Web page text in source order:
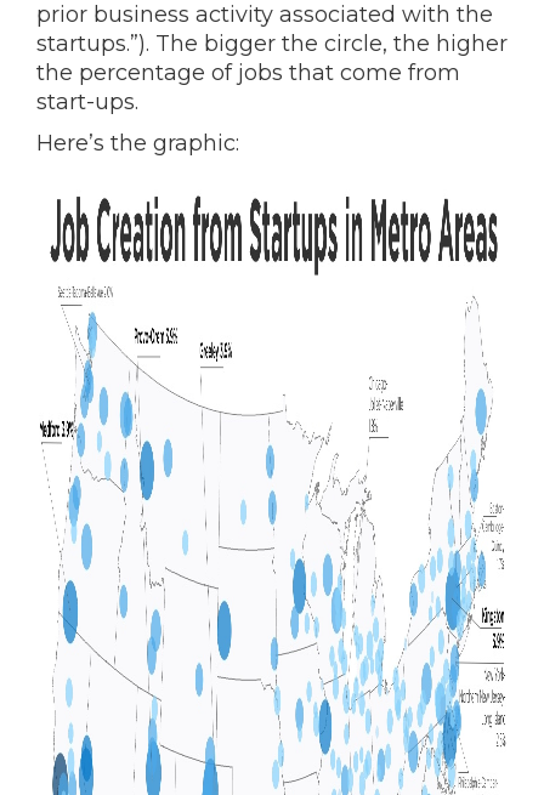
prior business activity associated with the
startups.”). The bigger the circle, the higher
the percentage of jobs that come from
start-ups.
Here’s the graphic: